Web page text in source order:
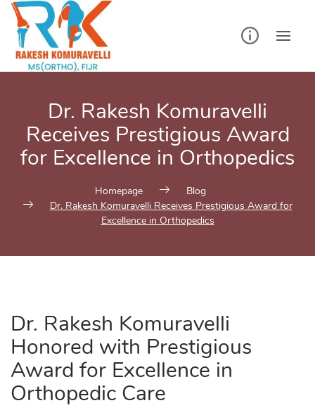
Skip
content
Dr. Rakesh Komuravelli
Receives Prestigious Award
for Excellence in Orthopedics
Homepage
Blog
Dr. Rakesh Komuravelli Receives Prestigious Award for
Excellence in Orthopedics
Dr. Rakesh Komuravelli
Honored with Prestigious
Award for Excellence in
Orthopedic Care